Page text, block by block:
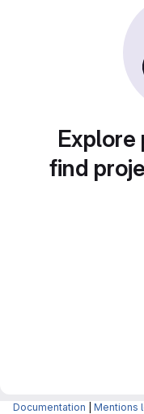
Explore
find
Documentation Mentions